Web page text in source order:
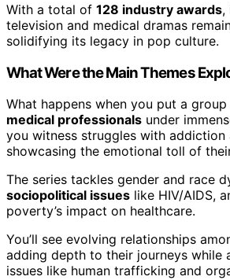
With a total of 128 industry awards,
television and medical dramas
solidifying its legacy in pop culture.
What Were the Main Themes
What happens when you put a
medical professionals under
you witness struggles with addiction
showcasing the emotional toll of
The series tackles gender and race
sociopolitical issues like HIV/AIDS,
poverty’s impact on healthcare.
You’ll see evolving relationships
adding depth to their journeys while
issues like human trafficking and